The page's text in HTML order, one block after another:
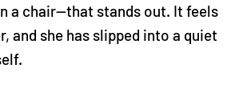
a chair—that stands out. It feels
and she has slipped into a quiet